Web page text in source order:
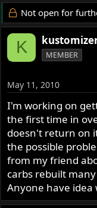
r
e
a
d
s
a
r
t
e
r
a
r
d
Not open for
K MEMBER
May 11, 2010
I'm working on
the first time in
doesn't return on
the possible
from my friend
carbs rebuilt
Anyone have